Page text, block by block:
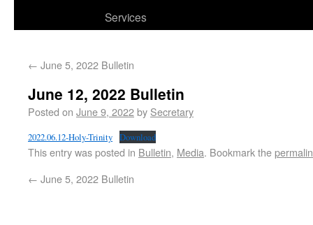
Services
← June 5, 2022 Bulletin
June 12, 2022 Bulletin
Posted on June 9, 2022by Secretary
2022.06.12-Holy-Trinity Download
This entry was posted in Bulletin, Media. Bookmark the
← June 5, 2022 Bulletin